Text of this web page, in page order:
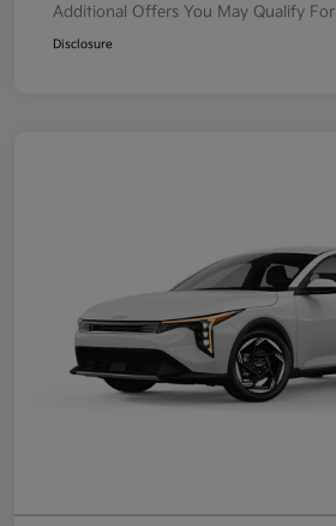
Additional Offers You May Qualify For
Disclosure